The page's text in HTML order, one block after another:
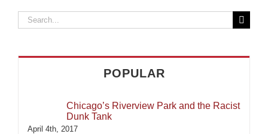
Search
POPULAR
Chicago’s Riverview Park and the Racist
Dunk Tank
April 4th, 2017